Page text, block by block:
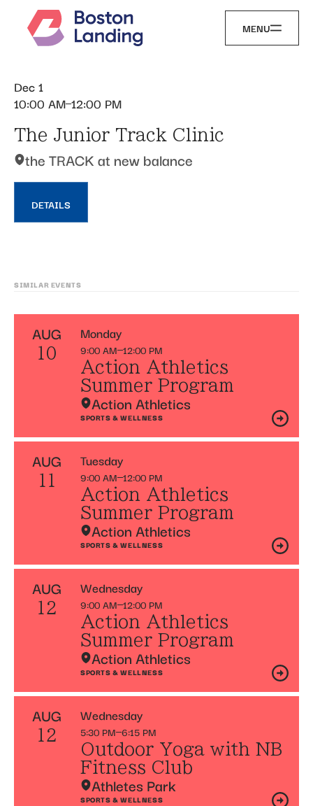
MENU
Dec 1
10:00 AM 12:00 PM
The Junior Track Clinic
the TRACK at new balance
DETAILS
SIMILAR EVENTS
AUG
10
Monday
9:00 AM 12:00 PM
Action Athletics
Summer Program
Action Athletics
SPORTS & WELLNESS
AUG
11
Tuesday
9:00 AM 12:00 PM
Action Athletics
Summer Program
Action Athletics
SPORTS & WELLNESS
AUG
12
Wednesday
9:00 AM 12:00 PM
Action Athletics
Summer Program
Action Athletics
SPORTS & WELLNESS
AUG
12
Wednesday
5:30 PM 6:15 PM
Outdoor Yoga with NB
Fitness Club
Athletes Park
SPORTS & WELLNESS